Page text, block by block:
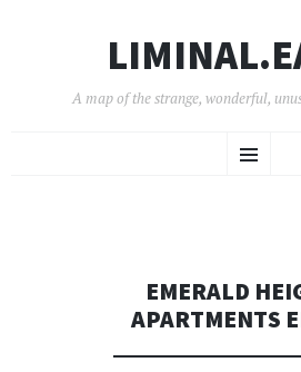
A map of the strange, wonderful,
Menu
TO
EMERALD
APARTMENTS